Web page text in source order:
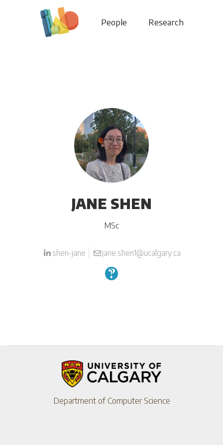
People Research
JANE SHEN
MSc
shen-jane jane.shen1@ucalgary.ca
Department of Computer Science